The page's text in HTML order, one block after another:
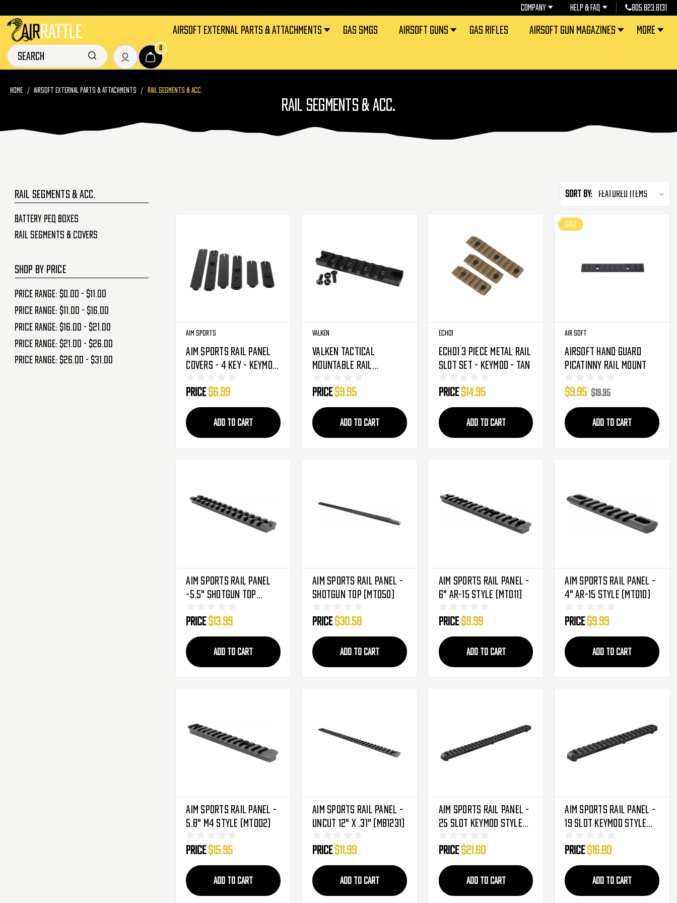
COMPANY HELP & FAQ 805.823.8131
AIRSOFT EXTERNAL PARTS & ATTACHMENTS GAS SMGS AIRSOFT GUNS GAS RIFLES AIRSOFT GUN MAGAZINES MORE
HOME AIRSOFT EXTERNAL PARTS & ATTACHMENTS RAIL SEGMENTS & ACC.
RAIL SEGMENTS & ACC.
RAIL SEGMENTS & ACC.
Battery PEQ Boxes
Rail Segments & Covers
SHOP BY PRICE
Price range: $0.00 - $11.00
Price range: $11.00 - $16.00
Price range: $16.00 - $21.00
Price range: $21.00 - $26.00
Price range: $26.00 - $31.00
Sort By:
Aim Sports
Aim Sports Rail Panel
Covers - 4 Key - Keymod
Price$6.99
ADD TO CART
Valken
Valken Tactical
Mountable Rail
(78273)
Price$9.95
ADD TO CART
Echo1
Echo1 3 Piece Metal Rail
Slot Set - Keymod - Tan
Price$14.95
ADD TO CART
SALE
Air Soft
Airsoft Hand Guard
Picatinny Rail Mount
$9.95 $19.95
ADD TO CART
Aim Sports Rail Panel
-5.5" Shotgun Top
Price$13.99
ADD TO CART
Aim Sports Rail Panel -
Shotgun Top (MT050)
Price$30.58
ADD TO CART
Aim Sports Rail Panel -
6" AR-15 Style (MT011)
Price$9.99
ADD TO CART
Aim Sports Rail Panel -
4" AR-15 Style (MT010)
Price$9.99
ADD TO CART
Aim Sports Rail Panel -
5.8" M4 Style (MT002)
Price$15.95
ADD TO CART
Aim Sports Rail Panel -
Uncut 12" X .31" (MB1231)
Price$11.99
ADD TO CART
Aim Sports Rail Panel -
25 Slot Keymod Style
Price$21.60
ADD TO CART
Aim Sports Rail Panel -
19 Slot Keymod Style
Price$16.80
ADD TO CART